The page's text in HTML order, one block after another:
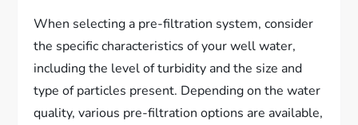
When selecting a pre-filtration system, consider
the specific characteristics of your well water,
including the level of turbidity and the size and
type of particles present. Depending on the water
quality, various pre-filtration options are available,